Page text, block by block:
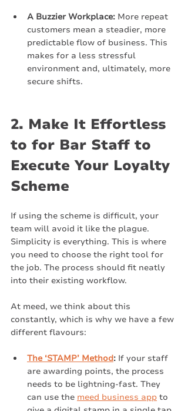
A Buzzier Workplace: More repeat
customers mean a steadier, more
predictable flow of business. This
makes for a less stressful
environment and, ultimately, more
secure shifts.
2. Make It Effortless
to for Bar Staff to
Execute Your Loyalty
Scheme
If using the scheme is difficult, your
team will avoid it like the plague.
Simplicity is everything. This is where
you need to choose the right tool for
the job. The process should fit neatly
into their existing workflow.
At meed, we think about this
constantly, which is why we have a few
different flavours:
The ‘STAMP’ Method: If your staff
are awarding points, the process
needs to be lightning-fast. They
can use the meed business app to